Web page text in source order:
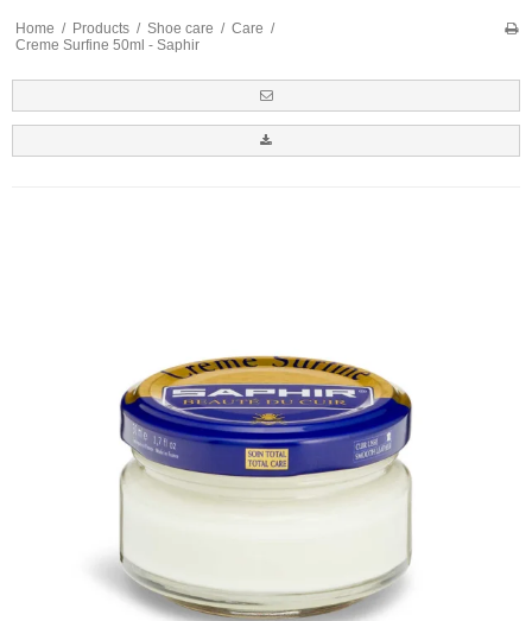
Home / Products / Shoe care / Care /
Creme Surfine 50ml - Saphir